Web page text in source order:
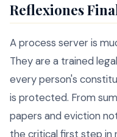
Reflexiones
A process server is
They are a trained
every person's
is protected. From
papers and eviction
the critical first step in